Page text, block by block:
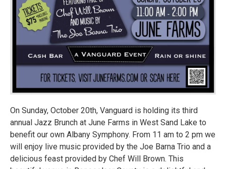
On Sunday, October 20th, Vanguard is holding its third
annual Jazz Brunch at June Farms in West Sand Lake to
benefit our own Albany Symphony. From 11 am to 2 pm we
will enjoy live music provided by the Joe Barna Trio and a
delicious feast provided by Chef Will Brown. This